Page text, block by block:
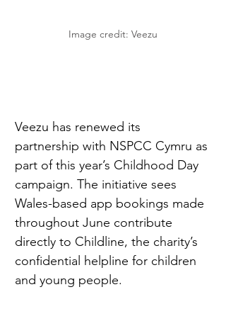
Image credit: Veezu
Veezu has renewed its
partnership with NSPCC Cymru as
part of this year’s Childhood Day
campaign. The initiative sees
Wales-based app bookings made
throughout June contribute
directly to Childline, the charity’s
confidential helpline for children
and young people.